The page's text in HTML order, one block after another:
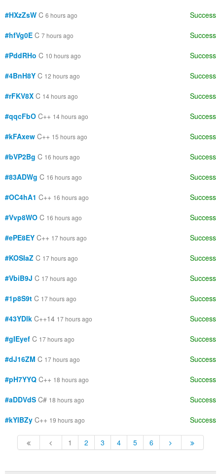
#HXzZsW C 6 hours ago Success
#hfVg0E C 7 hours ago Success
#PddRHo C 10 hours ago Success
#4BnH8Y C 12 hours ago Success
#rFKV8X C 14 hours ago Success
#qqcFbO C++ 14 hours ago Success
#kFAxew C++ 15 hours ago Success
#bVP2Bg C 16 hours ago Success
#83ADWg C 16 hours ago Success
#OC4hA1 C++ 16 hours ago Success
#Vvp8WO C 16 hours ago Success
#ePE8EY C++ 17 hours ago Success
#KOSIaZ C 17 hours ago Success
#VbiB9J C 17 hours ago Success
#1p8S9t C 17 hours ago Success
#43YDlk C++14 17 hours ago Success
#gIEyef C 17 hours ago Success
#dJ16ZM C 17 hours ago Success
#pH7YYQ C++ 18 hours ago Success
#aDDVdS C# 18 hours ago Success
#kYIBZy C++ 19 hours ago Success
1 2 3 4 5 6